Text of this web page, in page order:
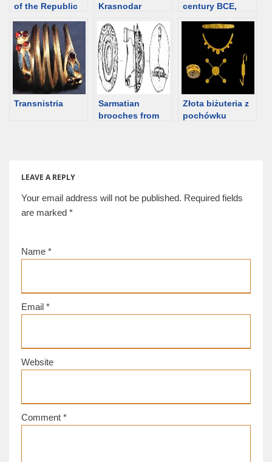
of the Republic
catalog
Krasnodar
catalog
century BCE,
[Bulgaria]
Transnistria
Sarmatian
brooches from
Złota biżuteria z
pochówku
LEAVE A REPLY
Your email address will not be published. Required fields
are marked *
Name *
Email *
Website
Comment *